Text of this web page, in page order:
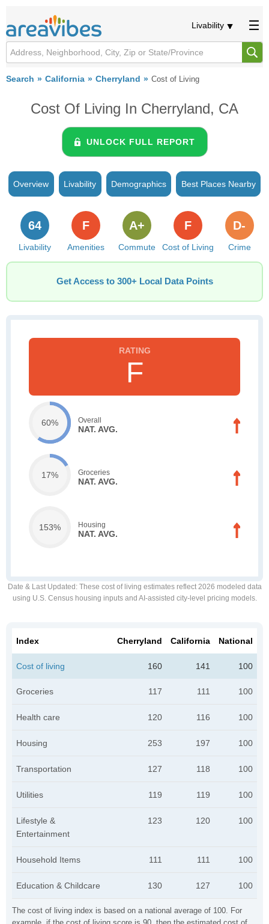
Livability
Search California Cherryland Cost of Living
Cost Of Living In Cherryland, CA
UNLOCK FULL REPORT
Overview Livability Demographics Best Places Nearby
Livability
64
Amenities
F
Commute
A+
Cost of Living
F
Crime
D-
Get Access to 300+ Local Data Points
F
60% Overall
NAT. AVG.
17% Groceries
NAT. AVG.
153% Housing
NAT. AVG.
Date & Last Updated : These cost of living estimates reflect 2026 modeled data
using U.S. Census housing inputs and AI-assisted city-level pricing models.
The cost of living index is based on a national average of 100. For
Index Cherryland California National
Cost of living 160 141 100
Groceries 117 111 100
Health care 120 116 100
Housing 253 197 100
Transportation 127 118 100
Utilities 119 119 100
Lifestyle &
Entertainment
123 120 100
Household Items 111 111 100
Education & Childcare 130 127 100